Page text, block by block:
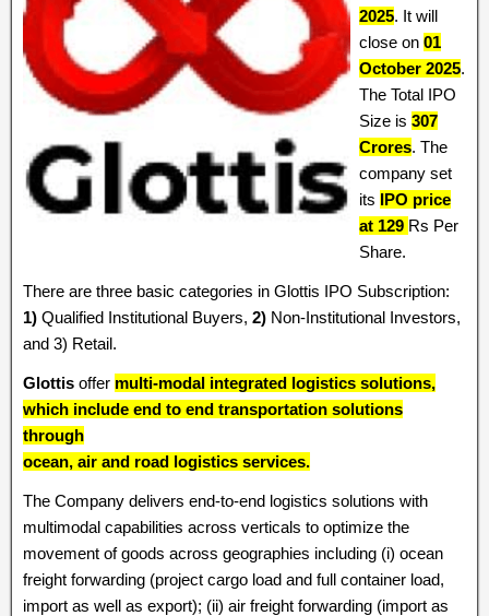
2025. It will
close on 01
October 2025.
The Total IPO
Size is 307
Crores. The
company set
its IPO price
at 129 Rs Per
Share.
There are three basic categories in Glottis IPO Subscription:
1) Qualified Institutional Buyers, 2) Non-Institutional Investors,
and 3) Retail.
Glottis offer multi-modal integrated logistics solutions,
which include end to end transportation solutions
through
ocean, air and road logistics services.
The Company delivers end-to-end logistics solutions with
multimodal capabilities across verticals to optimize the
movement of goods across geographies including (i) ocean
freight forwarding (project cargo load and full container load,
import as well as export); (ii) air freight forwarding (import as